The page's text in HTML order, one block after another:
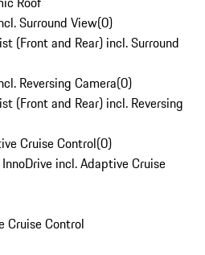
Surround View(0)
(Front and Rear) incl. Surround
Reversing Camera(0)
(Front and Rear) incl. Reversing
Cruise Control(0)
incl. Adaptive Cruise
Cruise Control